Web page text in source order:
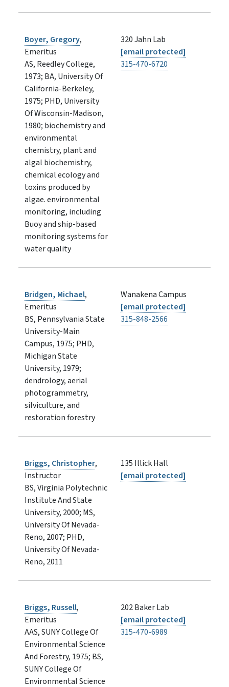
Boyer, Gregory,
Emeritus
AS, Reedley College,
1973; BA, University Of
California-Berkeley,
1975; PHD, University
Of Wisconsin-Madison,
1980; biochemistry and
environmental
chemistry, plant and
algal biochemistry,
chemical ecology and
toxins produced by
algae. environmental
monitoring, including
Buoy and ship-based
monitoring systems for
water quality
320 Jahn Lab
[email protected]
315-470-6720
Bridgen, Michael,
Emeritus
BS, Pennsylvania State
University-Main
Campus, 1975; PHD,
Michigan State
University, 1979;
dendrology, aerial
photogrammetry,
silviculture, and
restoration forestry
Wanakena Campus
[email protected]
315-848-2566
Briggs, Christopher,
Instructor
BS, Virginia Polytechnic
Institute And State
University, 2000; MS,
University Of Nevada-
Reno, 2007; PHD,
University Of Nevada-
Reno, 2011
135 Illick Hall
[email protected]
Briggs, Russell,
Emeritus
AAS, SUNY College Of
Environmental Science
And Forestry, 1975; BS,
SUNY College Of
Environmental Science
202 Baker Lab
[email protected]
315-470-6989